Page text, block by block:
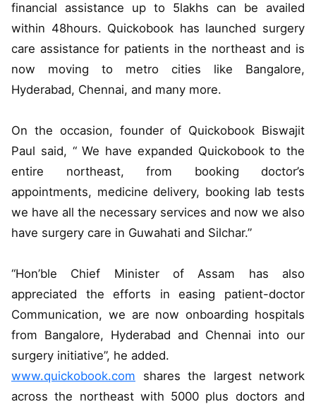
financial assistance up to 5lakhs can be availed
within 48hours. Quickobook has launched surgery
care assistance for patients in the northeast and is
now moving to metro cities like Bangalore,
Hyderabad, Chennai, and many more.
On the occasion, founder of Quickobook Biswajit
Paul said, “ We have expanded Quickobook to the
entire northeast, from booking doctor’s
appointments, medicine delivery, booking lab tests
we have all the necessary services and now we also
have surgery care in Guwahati and Silchar.”
“Hon’ble Chief Minister of Assam has also
appreciated the efforts in easing patient-doctor
Communication, we are now onboarding hospitals
from Bangalore, Hyderabad and Chennai into our
surgery initiative”, he added.
www.quickobook.com shares the largest network
across the northeast with 5000 plus doctors and